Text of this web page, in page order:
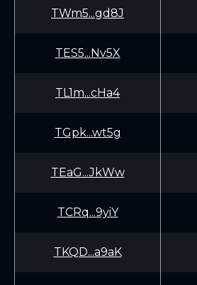
TWm5...gd8J
TES5...Nv5X
TL1m...cHa4
TGpk...wt5g
TEaG...JkWw
TCRq...9yiY
TKQD...a9aK